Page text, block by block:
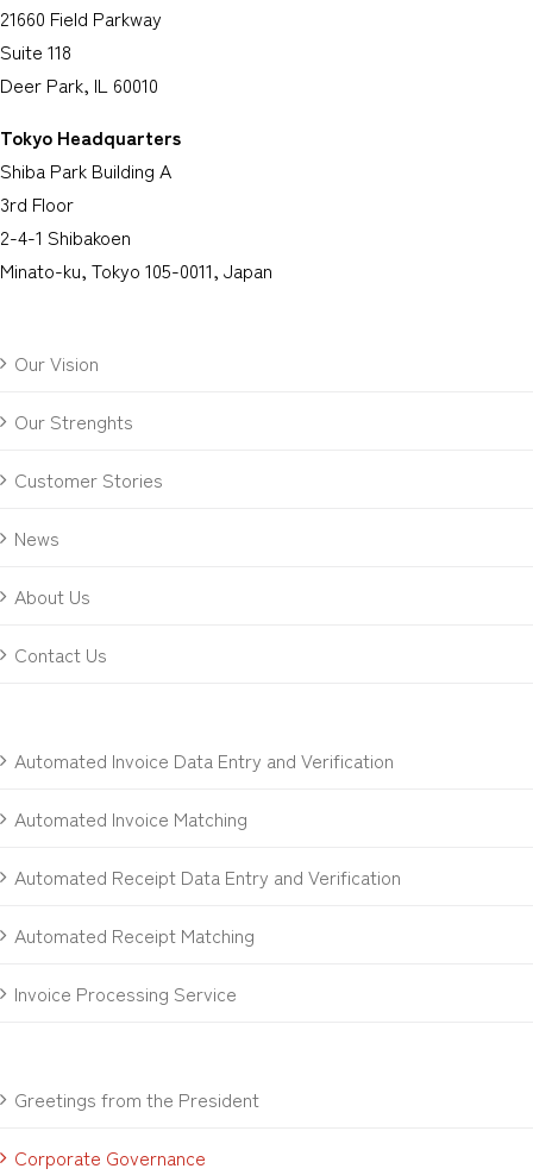
21660 Field Parkway
Suite 118
Deer Park, IL 60010
Tokyo Headquarters
Shiba Park Building A
3rd Floor
2-4-1 Shibakoen
Minato-ku, Tokyo 105-0011, Japan
Our Vision
Our Strenghts
Customer Stories
News
About Us
Contact Us
Automated Invoice Data Entry and Verification
Automated Invoice Matching
Automated Receipt Data Entry and Verification
Automated Receipt Matching
Invoice Processing Service
Greetings from the President
Corporate Governance